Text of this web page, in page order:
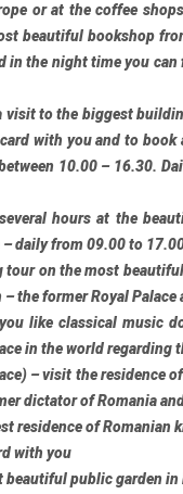
or at the coffee
beautiful bookshop
in the night time you
visit to the biggest
with you and to
10.00 – 16.30.
hours at the
daily from 09.00 to
tour on the most
– the former Royal Palace
like classical music
in the world regarding
– visit the residence
dictator of Romania
residence of Romanian
with you
beautiful public garden in